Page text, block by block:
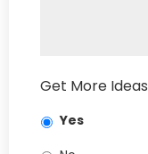
Get More
Yes